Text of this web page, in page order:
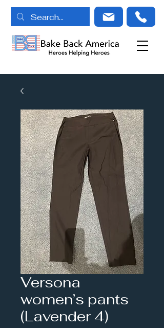
Versona
women’s pants
(Lavender 4)